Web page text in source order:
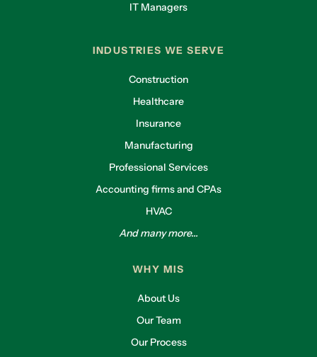
IT Managers
INDUSTRIES WE SERVE
Construction
Healthcare
Insurance
Manufacturing
Professional Services
Accounting firms and CPAs
HVAC
And many more...
WHY MIS
About Us
Our Team
Our Process